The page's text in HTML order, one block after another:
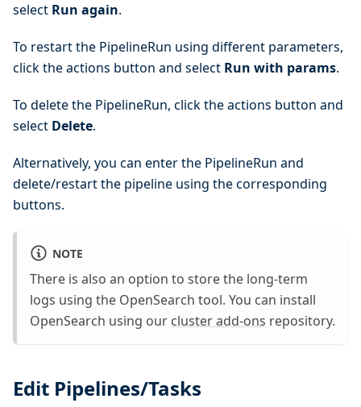
select Run again.
To restart the PipelineRun using different parameters,
click the actions button and select Run with params.
To delete the PipelineRun, click the actions button and
select Delete.
Alternatively, you can enter the PipelineRun and
delete/restart the pipeline using the corresponding
buttons.
NOTE
There is also an option to store the long-term
logs using the OpenSearch tool. You can install
OpenSearch using our cluster add-ons repository.
Edit Pipelines/Tasks